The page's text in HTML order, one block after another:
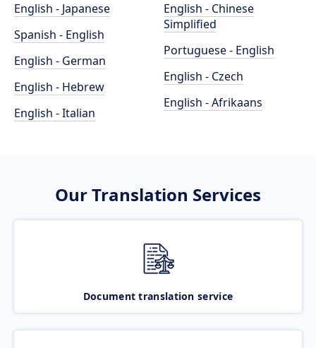
English - Japanese
Spanish - English
English - German
English - Hebrew
English - Italian
English - Chinese
Simplified
Portuguese - English
English - Czech
English - Afrikaans
Our Translation Services
Document translation service